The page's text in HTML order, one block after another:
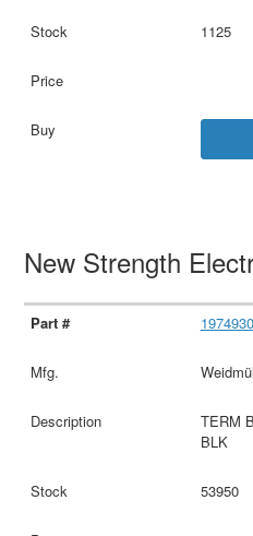
1125
New Strength
TERM
BLK
53950